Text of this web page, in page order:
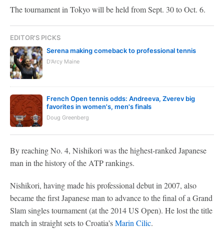
The tournament in Tokyo will be held from Sept. 30 to Oct. 6.
EDITOR'S PICKS
Serena making comeback to professional tennis
D'Arcy Maine
French Open tennis odds: Andreeva, Zverev big
favorites in women's, men's finals
Doug Greenberg
By reaching No. 4, Nishikori was the highest-ranked Japanese
man in the history of the ATP rankings.
Nishikori, having made his professional debut in 2007, also
became the first Japanese man to advance to the final of a Grand
Slam singles tournament (at the 2014 US Open). He lost the title
match in straight sets to Croatia'sMarin Cilic.